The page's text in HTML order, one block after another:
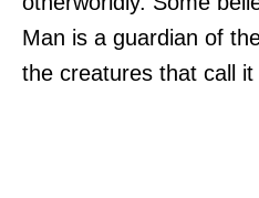
Man is a guardian of
the creatures that call it